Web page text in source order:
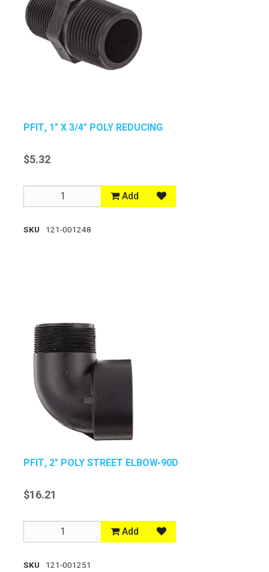
PFIT, 1" X 3/4" POLY REDUCING
$5.32
Add
SKU 121-001248
PFIT, 2" POLY STREET ELBOW-90D
$16.21
Add
SKU 121-001251